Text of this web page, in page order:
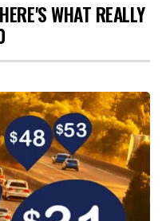
WHAT REALLY